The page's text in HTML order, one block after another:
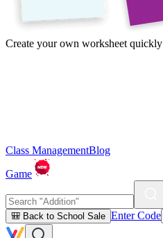
Create your own worksheet quickly
Class ManagementBlog
Game
🎒 Back to School Sale Enter Code